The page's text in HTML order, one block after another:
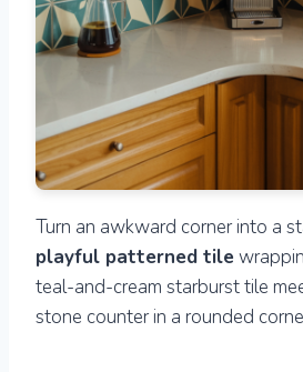
Turn an awkward corner into a
playful patterned tile
teal-and-cream starburst tile
stone counter in a rounded